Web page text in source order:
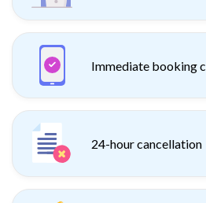
Immediate booking
24-hour cancellation